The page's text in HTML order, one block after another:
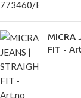
MICRA
FIT -